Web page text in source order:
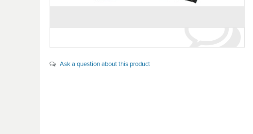
Ask a question about this product